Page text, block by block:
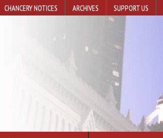
CHANCERY NOTICES ARCHIVES SUPPORT US